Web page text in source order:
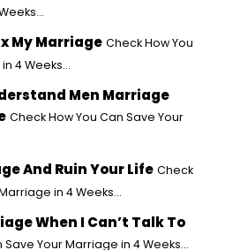
My Marriage Check How You
4 Weeks...
Men Marriage
Check How You Can Save Your
And Ruin Your Life Check
in 4 Weeks...
When I Can’t Talk To
Save Your Marriage in 4 Weeks...